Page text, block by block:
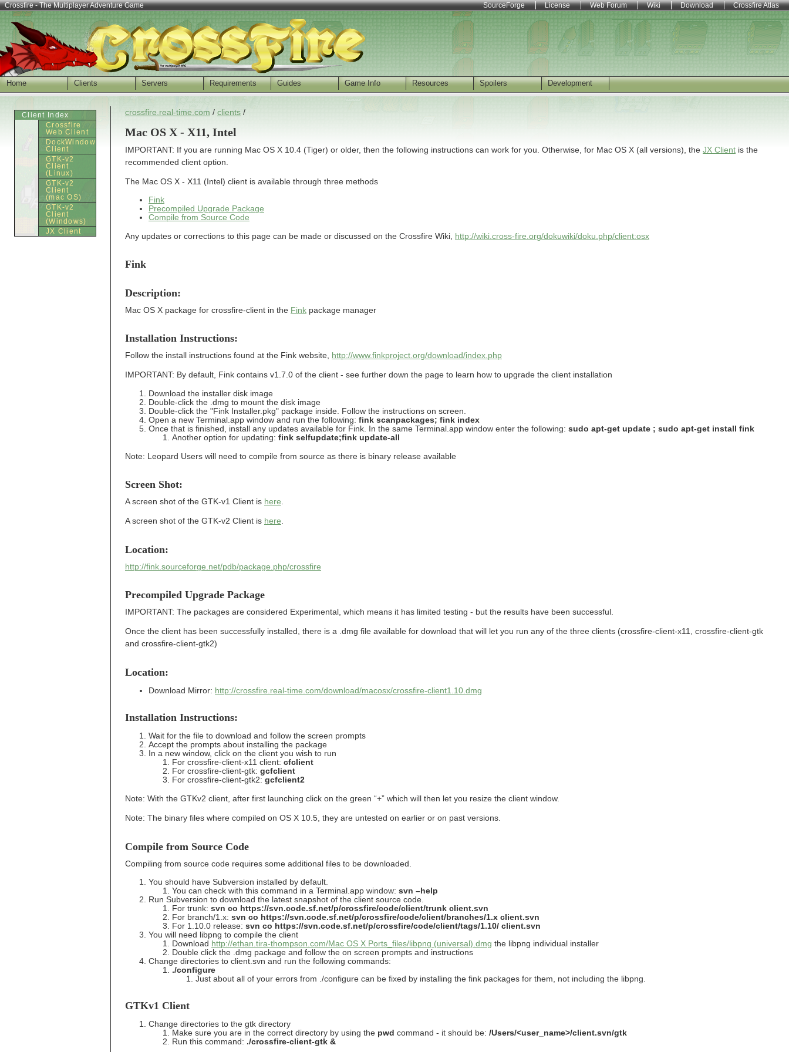
Home Clients Servers Requirements Guides Game Info Resources Spoilers Development
crossfire.real-time.com / clients /
Mac OS X - X11, Intel
IMPORTANT: If you are running Mac OS X 10.4 (Tiger) or older, then the following instructions can work for you. Otherwise, for Mac OS X (all versions), the JX Client is the
recommended client option.
The Mac OS X - X11 (Intel) client is available through three methods
Fink
Precompiled Upgrade Package
Compile from Source Code
Any updates or corrections to this page can be made or discussed on the Crossfire Wiki, http://wiki.cross-fire.org/dokuwiki/doku.php/client:osx
Fink
Description:
Mac OS X package for crossfire-client in the Fink package manager
Installation Instructions:
Follow the install instructions found at the Fink website, http://www.finkproject.org/download/index.php
IMPORTANT: By default, Fink contains v1.7.0 of the client - see further down the page to learn how to upgrade the client installation
Download the installer disk image
Double-click the .dmg to mount the disk image
Double-click the "Fink Installer.pkg" package inside. Follow the instructions on screen.
Open a new Terminal.app window and run the following: fink scanpackages; fink index
Once that is finished, install any updates available for Fink. In the same Terminal.app window enter the following: sudo apt-get update ; sudo apt-get install fink
Another option for updating: fink selfupdate;fink update-all
Note: Leopard Users will need to compile from source as there is binary release available
Screen Shot:
A screen shot of the GTK-v1 Client is here.
A screen shot of the GTK-v2 Client is here.
Location:
http://fink.sourceforge.net/pdb/package.php/crossfire
Precompiled Upgrade Package
IMPORTANT: The packages are considered Experimental, which means it has limited testing - but the results have been successful.
Once the client has been successfully installed, there is a .dmg file available for download that will let you run any of the three clients (crossfire-client-x11, crossfire-client-gtk
and crossfire-client-gtk2)
Location:
Download Mirror: http://crossfire.real-time.com/download/macosx/crossfire-client1.10.dmg
Installation Instructions:
Wait for the file to download and follow the screen prompts
Accept the prompts about installing the package
In a new window, click on the client you wish to run
For crossfire-client-x11 client: cfclient
For crossfire-client-gtk: gcfclient
For crossfire-client-gtk2: gcfclient2
Note: With the GTKv2 client, after first launching click on the green “+” which will then let you resize the client window.
Note: The binary files where compiled on OS X 10.5, they are untested on earlier or on past versions.
Compile from Source Code
Compiling from source code requires some additional files to be downloaded.
You should have Subversion installed by default.
You can check with this command in a Terminal.app window: svn –help
Run Subversion to download the latest snapshot of the client source code.
For trunk: svn co https://svn.code.sf.net/p/crossfire/code/client/trunk client.svn
For branch/1.x: svn co https://svn.code.sf.net/p/crossfire/code/client/branches/1.x client.svn
For 1.10.0 release: svn co https://svn.code.sf.net/p/crossfire/code/client/tags/1.10/ client.svn
You will need libpng to compile the client
Download http://ethan.tira-thompson.com/Mac OS X Ports_files/libpng (universal).dmg the libpng individual installer
Double click the .dmg package and follow the on screen prompts and instructions
Change directories to client.svn and run the following commands:
./configure
Just about all of your errors from ./configure can be fixed by installing the fink packages for them, not including the libpng.
GTKv1 Client
Change directories to the gtk directory
Make sure you are in the correct directory by using the pwd command - it should be: /Users/<user_name>/client.svn/gtk
Run this command: ./crossfire-client-gtk &
Client Index
Crossfire
Web Client
DockWindow
Client
GTK-v2
Client
(Linux)
GTK-v2
Client
(mac OS)
GTK-v2
Client
(Windows)
JX Client
SourceForge License Web Forum Wiki Download Crossfire Atlas
Crossfire - The Multiplayer Adventure Game